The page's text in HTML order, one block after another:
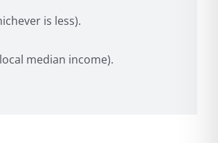
is less).
median income).